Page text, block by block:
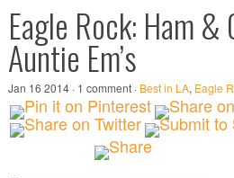
Eagle Rock: Ham
Auntie Em’s
Jan 16 2014 · 1 comment · Best in LA, Eagle